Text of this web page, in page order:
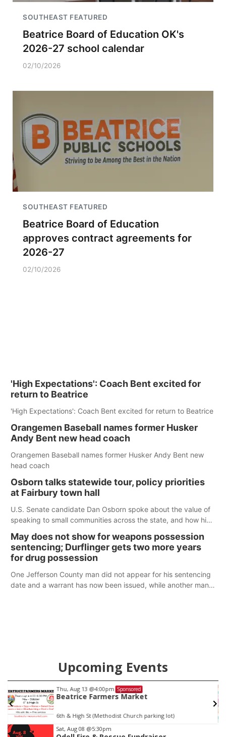
SOUTHEAST FEATURED
Beatrice Board of Education OK's
2026-27 school calendar
02/10/2026
SOUTHEAST FEATURED
Beatrice Board of Education
approves contract agreements for
2026-27
02/10/2026
'High Expectations': Coach Bent excited for
return to Beatrice
'High Expectations': Coach Bent excited for return to Beatrice
Orangemen Baseball names former Husker
Andy Bent new head coach
Orangemen Baseball names former Husker Andy Bent new
head coach
Osborn talks statewide tour, policy priorities
at Fairbury town hall
U.S. Senate candidate Dan Osborn spoke about the value of
speaking to small communities across the state, and how his
May does not show for weapons possession
sentencing; Durflinger gets two more years
for drug possession
One Jefferson County man did not appear for his sentencing
date and a warrant has now been issued, while another man
Upcoming Events
Thu, Aug 13 @4:00pm Sponsored
Beatrice Farmers Market
6th & High St (Methodist Church parking lot)
Item
Sat, Aug 08 @5:30pm